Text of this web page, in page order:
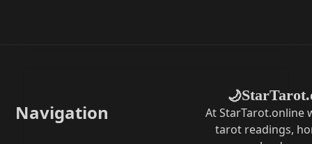
Navigation
🌙
At StarTarot.online
tarot readings,